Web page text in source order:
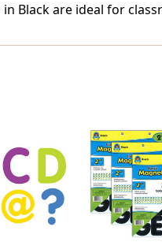
in Black are ideal for